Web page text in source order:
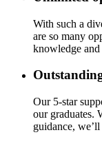
With such a
are so many
knowledge
Our 5-star
our graduates.
guidance,